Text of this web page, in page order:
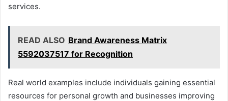
services.
READ ALSO Brand Awareness Matrix
5592037517 for Recognition
Real world examples include individuals gaining essential
resources for personal growth and businesses improving